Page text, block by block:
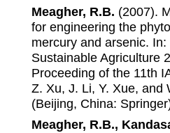
Meagher, R.B. (2007).
for engineering the
mercury and arsenic.
Sustainable Agriculture
Proceeding of the 11th
Z. Xu, J. Li, Y. Xue, and
(Beijing, China:
Meagher, R.B.,